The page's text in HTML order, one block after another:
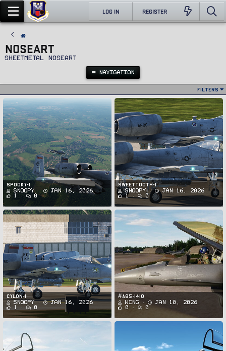
LOG IN REGISTER
NOSEART
Sheetmetal noseart
NAVIGATION
Filters
spooky-1
Snoopy
Jan 16, 2026
1
0
SWEETTOOTH-1
Snoopy
Jan 16, 2026
1
0
CYLON-1
Snoopy
Jan 16, 2026
1
0
#A85-1410
Wing
Jan 10, 2026
0
0